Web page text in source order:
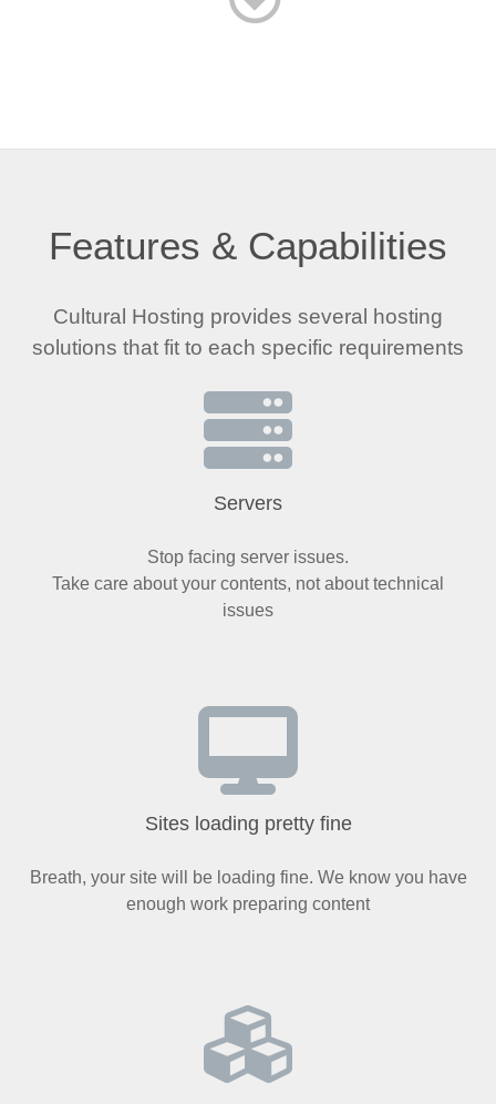
Features & Capabilities
Cultural Hosting provides several hosting
solutions that fit to each specific requirements
Servers
Stop facing server issues.
Take care about your contents, not about technical
issues
Sites loading pretty fine
Breath, your site will be loading fine. We know you have
enough work preparing content